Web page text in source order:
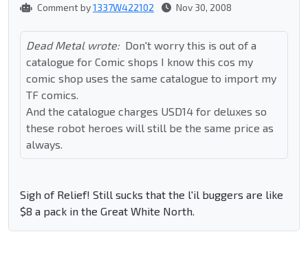
Comment by1337W422102 Nov 30, 2008
Dead Metal wrote: Don't worry this is out of a
catalogue for Comic shops I know this cos my
comic shop uses the same catalogue to import my
TF comics.
And the catalogue charges USD14 for deluxes so
these robot heroes will still be the same price as
always.
Sigh of Relief! Still sucks that the l'il buggers are like
$8 a pack in the Great White North.